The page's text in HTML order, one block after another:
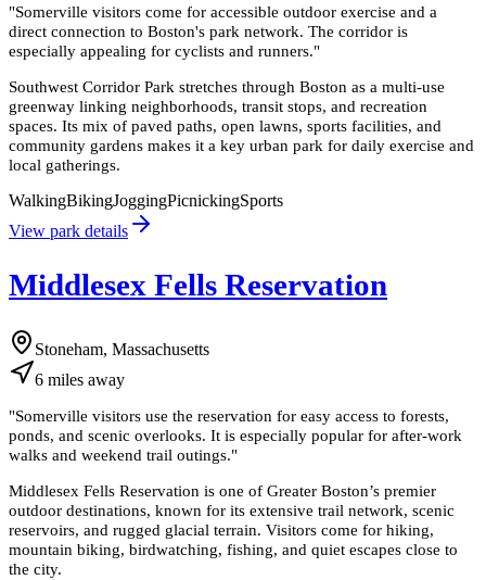
"Somerville visitors come for accessible outdoor exercise and a
direct connection to Boston's park network. The corridor is
especially appealing for cyclists and runners."
Southwest Corridor Park stretches through Boston as a multi-use
greenway linking neighborhoods, transit stops, and recreation
spaces. Its mix of paved paths, open lawns, sports facilities, and
community gardens makes it a key urban park for daily exercise and
local gatherings.
WalkingBikingJoggingPicnickingSports
View park details
Middlesex Fells Reservation
Stoneham, Massachusetts
6 miles away
"Somerville visitors use the reservation for easy access to forests,
ponds, and scenic overlooks. It is especially popular for after-work
walks and weekend trail outings."
Middlesex Fells Reservation is one of Greater Boston’s premier
outdoor destinations, known for its extensive trail network, scenic
reservoirs, and rugged glacial terrain. Visitors come for hiking,
mountain biking, birdwatching, fishing, and quiet escapes close to
the city.